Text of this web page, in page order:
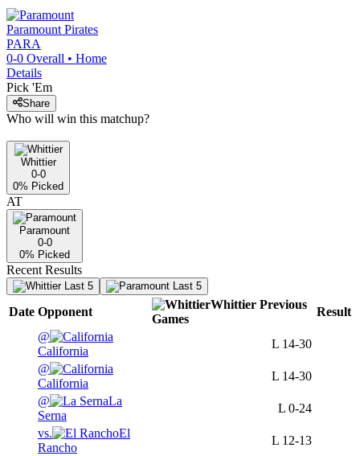
Paramount Pirates
PARA
0-0 Overall • Home
Details
Pick 'Em
Share
Who will win this matchup?
Whittier
0-0
0% Picked
AT
Paramount
0-0
0% Picked
Recent Results
Last 5 Last 5
Date Opponent
Whittier Previous
Games
Result
@
California
L 14-30
@
California
L 14-30
@
La
Serna
L 0-24
vs.
El
Rancho
L 12-13